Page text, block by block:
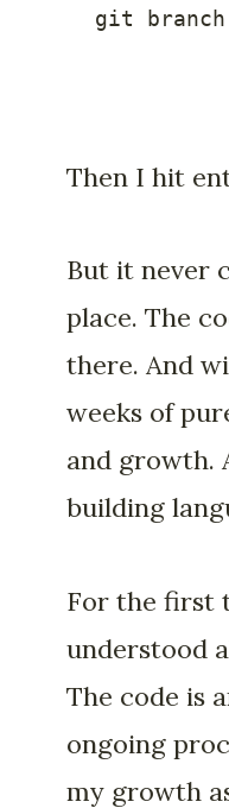
git branch
Then I hit
But it never
place. The
there. And
weeks of
and growth.
building
For the first
understood
The code is
ongoing
my growth